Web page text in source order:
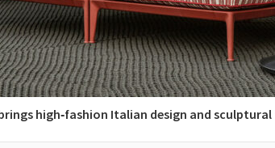
high‑fashion Italian design and